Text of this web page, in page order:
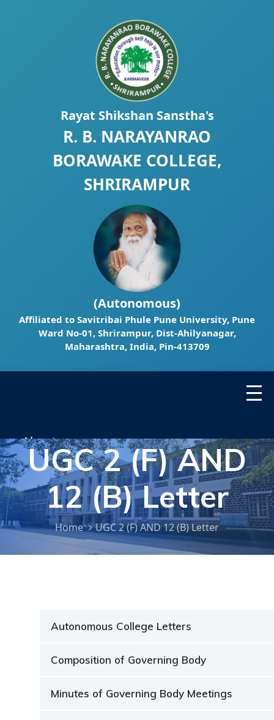
Rayat Shikshan Sanstha's
R. B. NARAYANRAO
BORAWAKE COLLEGE,
SHRIRAMPUR
(Autonomous)
Affiliated to Savitribai Phule Pune University, Pune
Ward No-01, Shrirampur, Dist-Ahilyanagar,
Maharashtra, India, Pin-413709
About ▾
Administrator ▾
Department ▾
Research ▾
NEP 2020
IQAC
UGC 2 (F) AND
12 (B) Letter
Home UGC 2 (F) AND 12 (B) Letter
Autonomous College Letters
Composition of Governing Body
Minutes of Governing Body Meetings